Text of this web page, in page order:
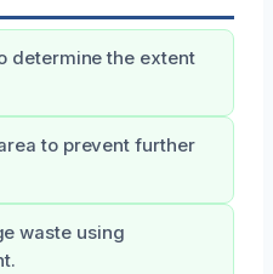
determine the extent
to prevent further
waste using